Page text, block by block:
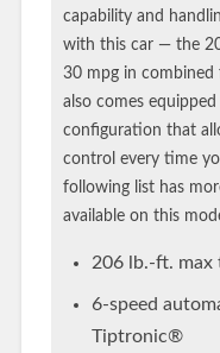
capability and
with this car — the
30 mpg in combined
also comes
configuration that
control every time
following list has
available on this
206 lb.-ft. max
6-speed
Tiptronic®